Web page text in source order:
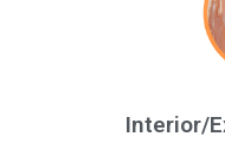
Interior/